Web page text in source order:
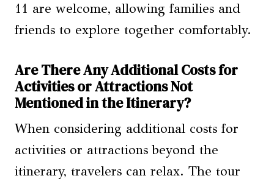
11 are welcome, allowing families and
friends to explore together comfortably.
Are There Any Additional Costs for
Activities or Attractions Not
Mentioned in the Itinerary?
When considering additional costs for
activities or attractions beyond the
itinerary, travelers can relax. The tour